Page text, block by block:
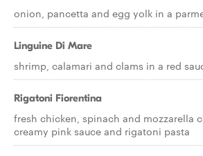
onion, pancetta and egg yolk in a
Linguine Di Mare
shrimp, calamari and clams in a red
Rigatoni Fiorentina
fresh chicken, spinach and mozzarella
creamy pink sauce and rigatoni pasta